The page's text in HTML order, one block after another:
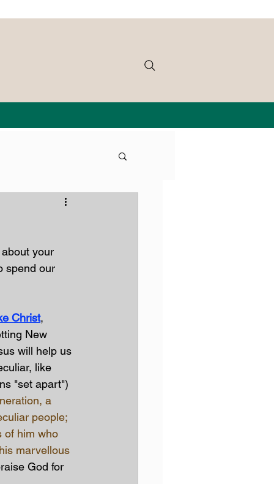
your
spend our
Christ,
New
will help us
like
"set apart")
a
people;
of him who
marvellous
God for